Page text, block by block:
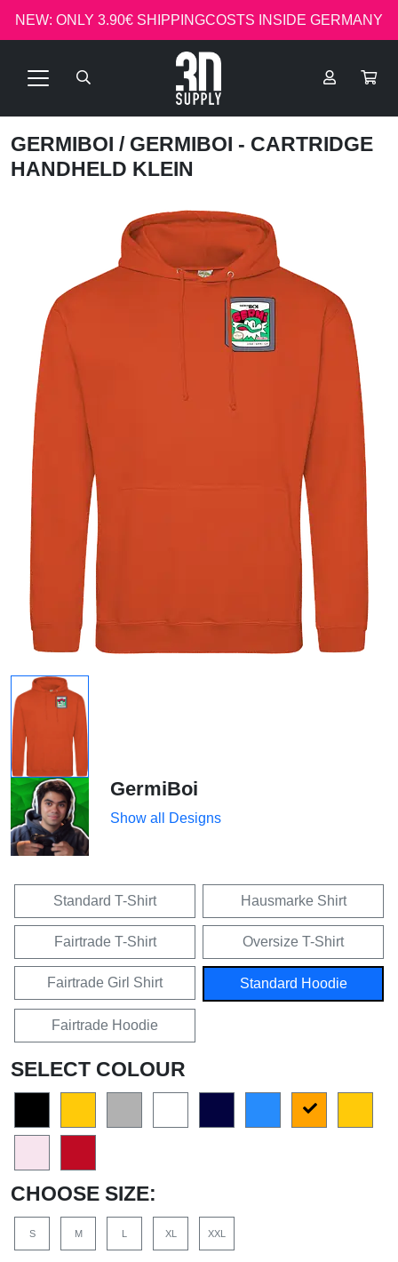
NEW: ONLY 3.90€ SHIPPINGCOSTS INSIDE GERMANY
GERMIBOI / GERMIBOI - CARTRIDGE
HANDHELD KLEIN
GermiBoi
Show all Designs
Standard T-Shirt Hausmarke Shirt
Fairtrade T-Shirt Oversize T-Shirt
Fairtrade Girl Shirt Standard Hoodie
Fairtrade Hoodie
SELECT COLOUR
CHOOSE SIZE:
S M L XL XXL